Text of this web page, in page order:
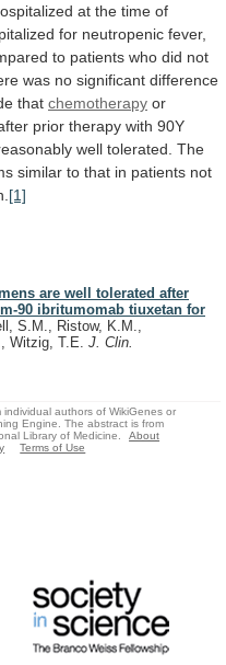
at the time of
for neutropenic fever,
to patients who did not
was no significant difference
that chemotherapy or
prior therapy with 90Y
well tolerated. The
similar to that in patients not
[1]
are well tolerated after
90 ibritumomab tiuxetan for
S.M., Ristow, K.M.,
Witzig, T.E. J. Clin.
authors of WikiGenes or
Engine. The abstract is from
Library of Medicine.
About
Terms of Use